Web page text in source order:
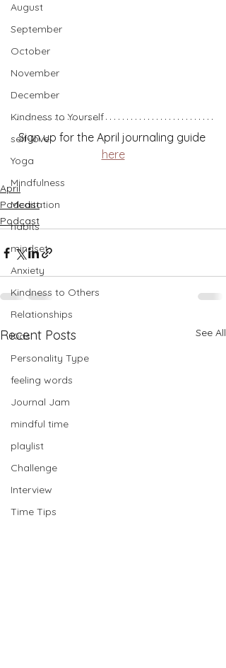
August
September
October
November
December
Kindness to Yourself
self-love
Yoga
Mindfulness
Meditation
habits
mindset
Anxiety
Kindness to Others
Relationships
Kids
Personality Type
feeling words
Journal Jam
mindful time
playlist
Challenge
Interview
Time Tips
Sign up for the April journaling guide
here
April
Podcast
Podcast
Recent Posts See All